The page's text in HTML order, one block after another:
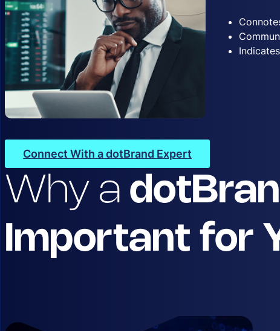
Connect With a dotBrand Expert
Why a
Important for